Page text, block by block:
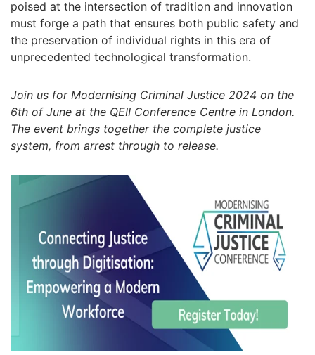
poised at the intersection of tradition and innovation
must forge a path that ensures both public safety and
the preservation of individual rights in this era of
unprecedented technological transformation.
Join us for Modernising Criminal Justice 2024 on the
6th of June at the QEII Conference Centre in London.
The event brings together the complete justice
system, from arrest through to release.